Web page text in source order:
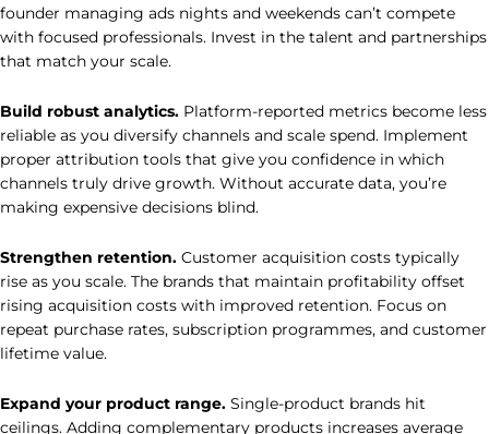
founder managing ads nights and weekends can’t compete
with focused professionals. Invest in the talent and partnerships
that match your scale.
Build robust analytics. Platform-reported metrics become less
reliable as you diversify channels and scale spend. Implement
proper attribution tools that give you confidence in which
channels truly drive growth. Without accurate data, you’re
making expensive decisions blind.
Strengthen retention. Customer acquisition costs typically
rise as you scale. The brands that maintain profitability offset
rising acquisition costs with improved retention. Focus on
repeat purchase rates, subscription programmes, and customer
lifetime value.
Expand your product range. Single-product brands hit
ceilings. Adding complementary products increases average